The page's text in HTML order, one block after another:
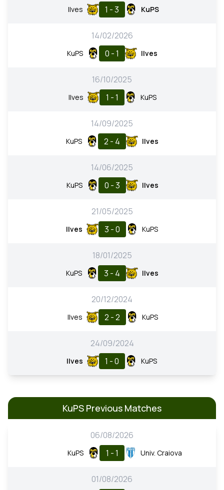
Ilves 1 - 3 KuPS
14/02/2026
KuPS 0 - 1 Ilves
16/10/2025
Ilves 1 - 1 KuPS
14/09/2025
KuPS 2 - 4 Ilves
14/06/2025
KuPS 0 - 3 Ilves
21/05/2025
Ilves 3 - 0 KuPS
18/01/2025
KuPS 3 - 4 Ilves
20/12/2024
Ilves 2 - 2 KuPS
24/09/2024
Ilves 1 - 0 KuPS
KuPS Previous Matches
06/08/2026
KuPS 1 - 1 Univ. Craiova
01/08/2026